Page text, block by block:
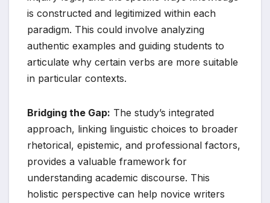
is constructed and legitimized within each
paradigm. This could involve analyzing
authentic examples and guiding students to
articulate why certain verbs are more suitable
in particular contexts.
Bridging the Gap: The study’s integrated
approach, linking linguistic choices to broader
rhetorical, epistemic, and professional factors,
provides a valuable framework for
understanding academic discourse. This
holistic perspective can help novice writers